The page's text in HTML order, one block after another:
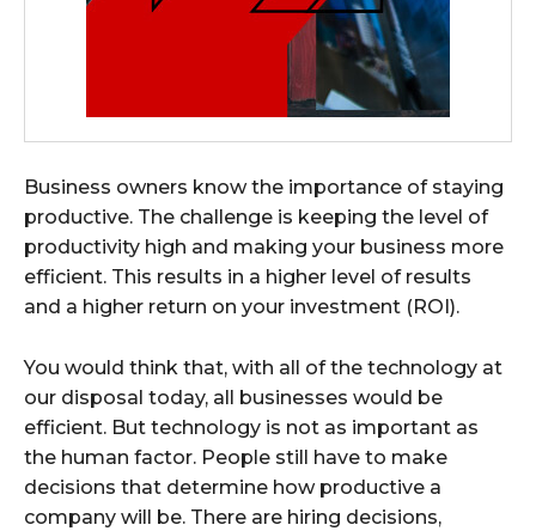
Business owners know the importance of staying
productive. The challenge is keeping the level of
productivity high and making your business more
efficient. This results in a higher level of results
and a higher return on your investment (ROI).
You would think that, with all of the technology at
our disposal today, all businesses would be
efficient. But technology is not as important as
the human factor. People still have to make
decisions that determine how productive a
company will be. There are hiring decisions,